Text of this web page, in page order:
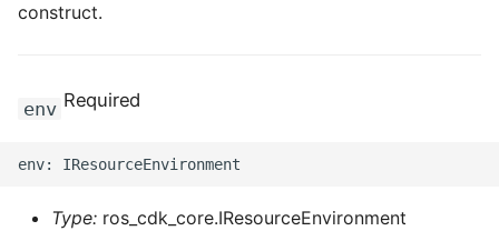
construct.
env Required
Type: ros_cdk_core.IResourceEnvironment